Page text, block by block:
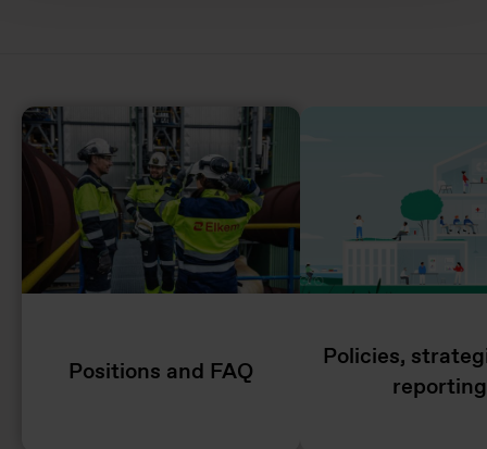
Positions and FAQ
Policies,
reporting